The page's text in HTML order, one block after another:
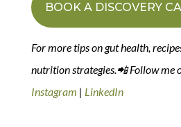
BOOK A DISCOVERY
For more tips on gut health,
nutrition strategies.📲 Follow me
Instagram | LinkedIn